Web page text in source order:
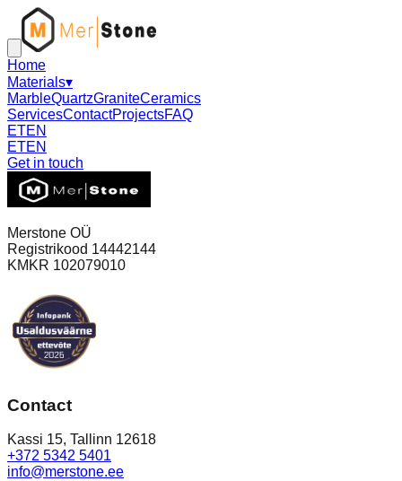
Home
Materials▾
MarbleQuartzGraniteCeramics
ServicesContactProjectsFAQ
ETEN
ETEN
Get in touch
Merstone OÜ
Registrikood 14442144
KMKR 102079010
Contact
Kassi 15, Tallinn 12618
+372 5342 5401
info@merstone.ee